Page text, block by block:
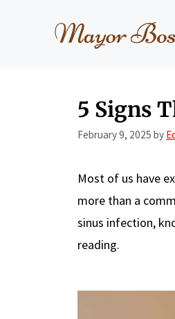
5 Signs
February 9, 2025 by
Most of us have
more than a
sinus infection,
reading.